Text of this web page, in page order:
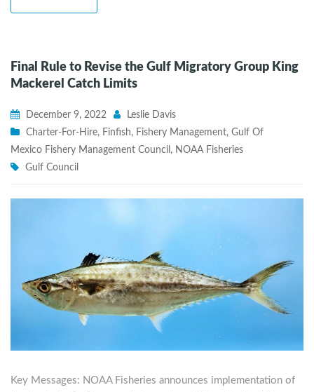
Final Rule to Revise the Gulf Migratory Group King
Mackerel Catch Limits
December 9, 2022
Leslie Davis
Charter-For-Hire, Finfish, Fishery Management, Gulf Of
Mexico Fishery Management Council , NOAA Fisheries
Gulf Council
Key Messages: NOAA Fisheries announces implementation of